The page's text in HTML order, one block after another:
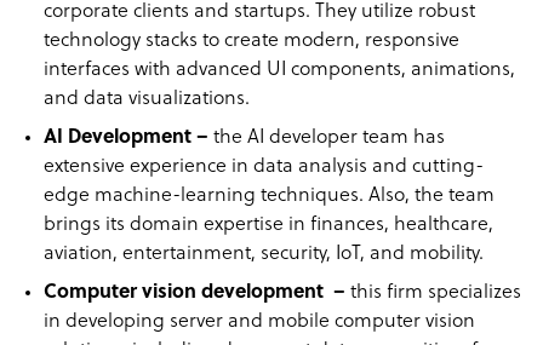
corporate clients and startups. They utilize robust
technology stacks to create modern, responsive
interfaces with advanced UI components, animations,
and data visualizations.
AI Development – the AI developer team has
extensive experience in data analysis and cutting-
edge machine-learning techniques. Also, the team
brings its domain expertise in finances, healthcare,
aviation, entertainment, security, IoT, and mobility.
Computer vision development – this firm specializes
in developing server and mobile computer vision